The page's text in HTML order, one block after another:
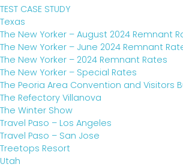
TEST CASE STUDY
Texas
The New Yorker – August 2024 Remnant
The New Yorker – June 2024 Remnant
The New Yorker – 2024 Remnant Rates
The New Yorker – Special Rates
The Peoria Area Convention and Visitors
The Refectory Villanova
The Winter Show
Travel Paso – Los Angeles
Travel Paso – San Jose
Treetops Resort
Utah